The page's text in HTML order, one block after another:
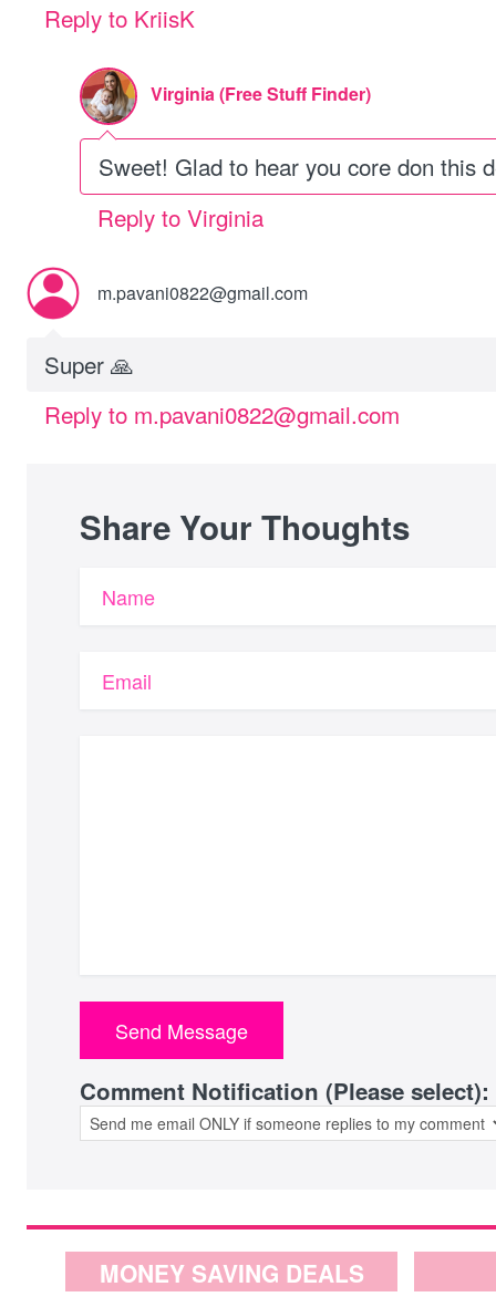
Reply to KriisK
Virginia (Free Stuff Finder)
Sweet! Glad to hear you core don this
Reply to Virginia
m.pavani0822@gmail.com
Super 🙏
Reply to m.pavani0822@gmail.com
Share Your Thoughts
Name
Email
Comment Notification (Please select):
MONEY SAVING DEALS